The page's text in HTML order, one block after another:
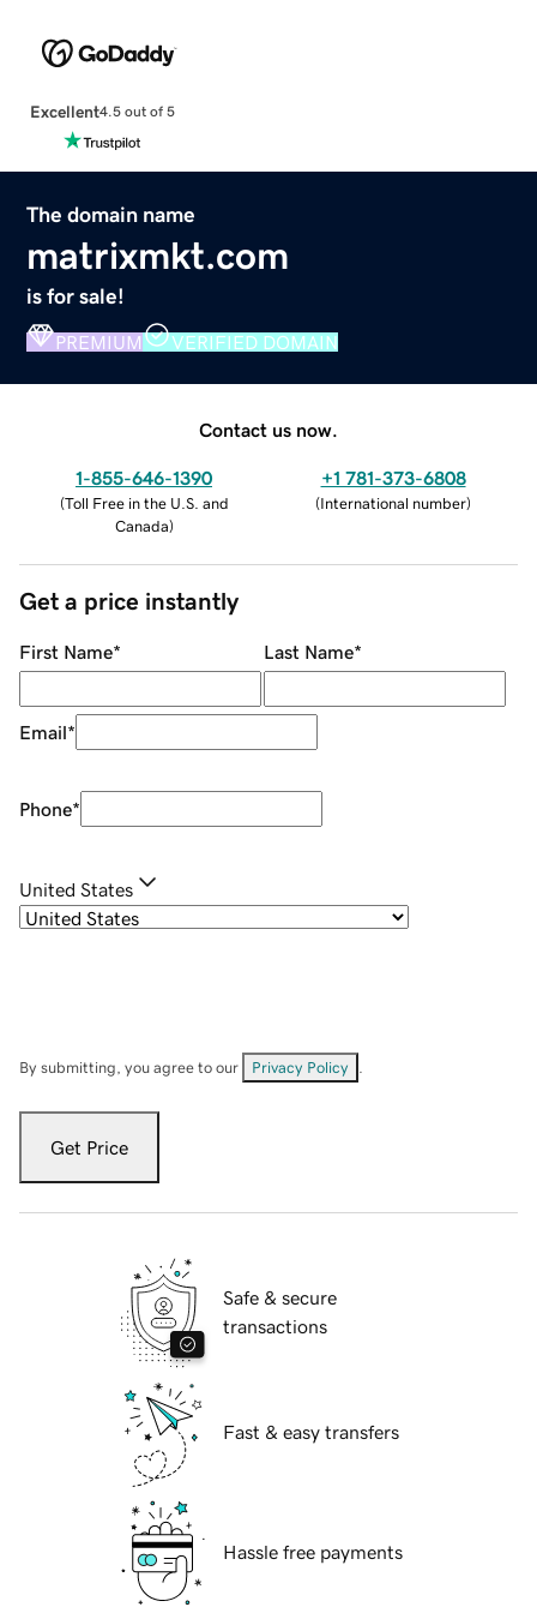
Excellent4.5 out of 5
The domain name
matrixmkt.com
is for sale!
PREMIUM VERIFIED DOMAIN
Contact us now.
1-855-646-1390
(Toll Free in the U.S. and
Canada)
+1 781-373-6808
(International number)
Get a price instantly
First Name* Last Name*
Email*
Phone*
United States
By submitting, you agree to our Privacy Policy
Get Price
Safe & secure
transactions
Fast & easy transfers
Hassle free payments